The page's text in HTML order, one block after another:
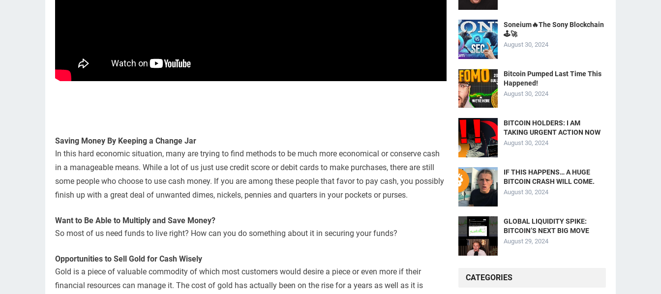
Saving Money By Keeping a Change Jar
In this hard economic situation, many are trying to find methods to be much more economical or conserve cash
in a manageable means. While a lot of us just use credit score or debit cards to make purchases, there are still
some people who choose to use cash money. If you are among these people that favor to pay cash, you possibly
finish up with a great deal of unwanted dimes, nickels, pennies and quarters in your pockets or purses.
Want to Be Able to Multiply and Save Money?
So most of us need funds to live right? How can you do something about it in securing your funds?
Opportunities to Sell Gold for Cash Wisely
Gold is a piece of valuable commodity of which most customers would desire a piece or even more if their
financial resources can manage it. The cost of gold has actually been on the rise for a years as well as it is
Soneium🔥The Sony Blockchain
🕹️🚀
August 30, 2024
Bitcoin Pumped Last Time This
Happened!
August 30, 2024
BITCOIN HOLDERS: I AM
TAKING URGENT ACTION NOW
August 30, 2024
IF THIS HAPPENS… A HUGE
BITCOIN CRASH WILL COME.
August 30, 2024
GLOBAL LIQUIDITY SPIKE:
BITCOIN’S NEXT BIG MOVE
August 29, 2024
CATEGORIES